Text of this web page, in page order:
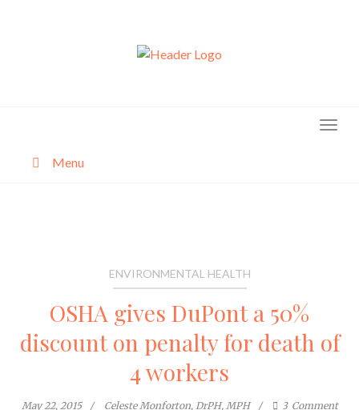
Menu
ENVIRONMENTAL HEALTH
OSHA gives DuPont a 50%
discount on penalty for death of
4 workers
May 22, 2015 Celeste Monforton, DrPH, MPH 3 Comment